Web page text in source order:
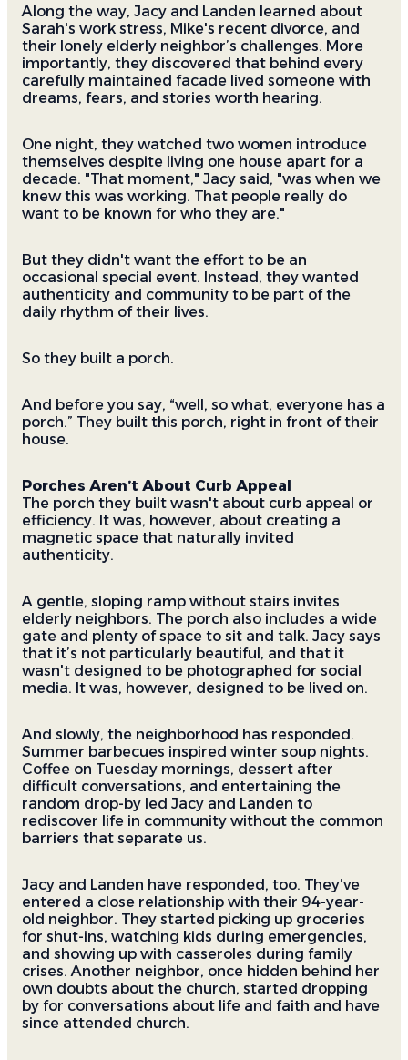
Along the way, Jacy and Landen learned about
Sarah's work stress, Mike's recent divorce, and
their lonely elderly neighbor’s challenges. More
importantly, they discovered that behind every
carefully maintained facade lived someone with
dreams, fears, and stories worth hearing.
One night, they watched two women introduce
themselves despite living one house apart for a
decade. "That moment," Jacy said, "was when we
knew this was working. That people really do
want to be known for who they are."
But they didn't want the effort to be an
occasional special event. Instead, they wanted
authenticity and community to be part of the
daily rhythm of their lives.
So they built a porch.
And before you say, “well, so what, everyone has a
porch.” They built this porch, right in front of their
house.
Porches Aren’t About Curb Appeal
The porch they built wasn't about curb appeal or
efficiency. It was, however, about creating a
magnetic space that naturally invited
authenticity.
A gentle, sloping ramp without stairs invites
elderly neighbors. The porch also includes a wide
gate and plenty of space to sit and talk. Jacy says
that it’s not particularly beautiful, and that it
wasn't designed to be photographed for social
media. It was, however, designed to be lived on.
And slowly, the neighborhood has responded.
Summer barbecues inspired winter soup nights.
Coffee on Tuesday mornings, dessert after
difficult conversations, and entertaining the
random drop-by led Jacy and Landen to
rediscover life in community without the common
barriers that separate us.
Jacy and Landen have responded, too. They’ve
entered a close relationship with their 94-year-
old neighbor. They started picking up groceries
for shut-ins, watching kids during emergencies,
and showing up with casseroles during family
crises. Another neighbor, once hidden behind her
own doubts about the church, started dropping
by for conversations about life and faith and have
since attended church.